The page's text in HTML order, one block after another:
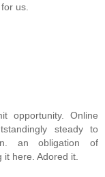
us.
opportunity. Online
steady to
an obligation of
it here. Adored it.